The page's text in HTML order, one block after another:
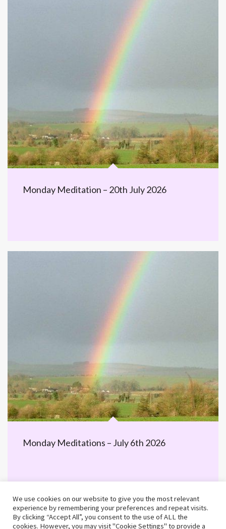
Monday Meditation – 20th July 2026
Monday Meditations – July 6th 2026
We use cookies on our website to give you the most relevant
experience by remembering your preferences and repeat visits.
By clicking “Accept All”, you consent to the use of ALL the
cookies. However, you may visit "Cookie Settings" to provide a